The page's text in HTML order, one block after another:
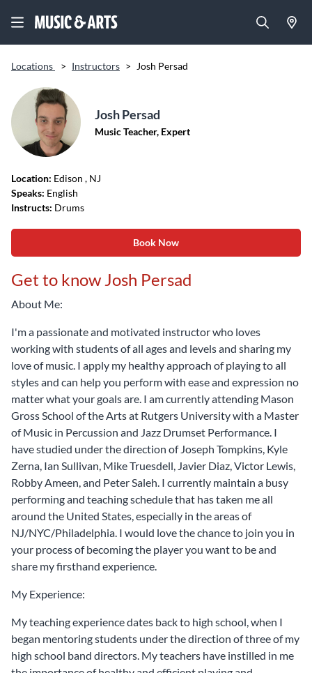
Locations > Instructors > Josh Persad
Josh Persad
Music Teacher, Expert
Location: Edison , NJ
Speaks: English
Instructs: Drums
Book Now
Get to know Josh Persad
About Me:
I'm a passionate and motivated instructor who loves
working with students of all ages and levels and sharing my
love of music. I apply my healthy approach of playing to all
styles and can help you perform with ease and expression no
matter what your goals are. I am currently attending Mason
Gross School of the Arts at Rutgers University with a Master
of Music in Percussion and Jazz Drumset Performance. I
have studied under the direction of Joseph Tompkins, Kyle
Zerna, Ian Sullivan, Mike Truesdell, Javier Diaz, Victor Lewis,
Robby Ameen, and Peter Saleh. I currently maintain a busy
performing and teaching schedule that has taken me all
around the United States, especially in the areas of
NJ/NYC/Philadelphia. I would love the chance to join you in
your process of becoming the player you want to be and
share my firsthand experience.
My Experience:
My teaching experience dates back to high school, when I
began mentoring students under the direction of three of my
high school band directors. My teachers have instilled in me